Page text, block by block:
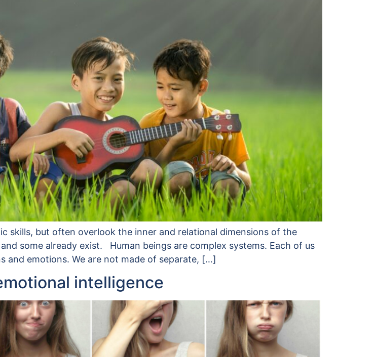
skills, but often overlook the inner and relational dimensions of the
some already exist. Human beings are complex systems. Each of us
and emotions. We are not made of separate, […]
intelligence